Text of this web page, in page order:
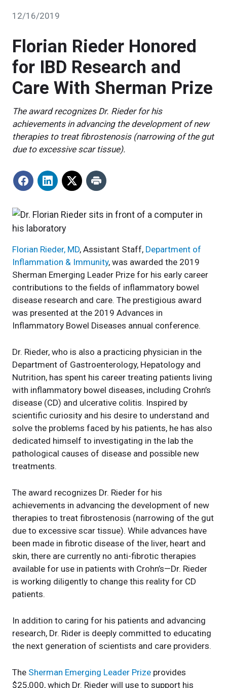
12/16/2019
Florian Rieder Honored
for IBD Research and
Care With Sherman Prize
The award recognizes Dr. Rieder for his
achievements in advancing the development of new
therapies to treat fibrostenosis (narrowing of the gut
due to excessive scar tissue).
Florian Rieder, MD, Assistant Staff, Department of
Inflammation & Immunity, was awarded the 2019
Sherman Emerging Leader Prize for his early career
contributions to the fields of inflammatory bowel
disease research and care. The prestigious award
was presented at the 2019 Advances in
Inflammatory Bowel Diseases annual conference.
Dr. Rieder, who is also a practicing physician in the
Department of Gastroenterology, Hepatology and
Nutrition, has spent his career treating patients living
with inflammatory bowel diseases, including Crohn’s
disease (CD) and ulcerative colitis. Inspired by
scientific curiosity and his desire to understand and
solve the problems faced by his patients, he has also
dedicated himself to investigating in the lab the
pathological causes of disease and possible new
treatments.
The award recognizes Dr. Rieder for his
achievements in advancing the development of new
therapies to treat fibrostenosis (narrowing of the gut
due to excessive scar tissue). While advances have
been made in fibrotic disease of the liver, heart and
skin, there are currently no anti-fibrotic therapies
available for use in patients with Crohn’s—Dr. Rieder
is working diligently to change this reality for CD
patients.
In addition to caring for his patients and advancing
research, Dr. Rider is deeply committed to educating
the next generation of scientists and care providers.
The Sherman Emerging Leader Prize provides
$25,000, which Dr. Rieder will use to support his